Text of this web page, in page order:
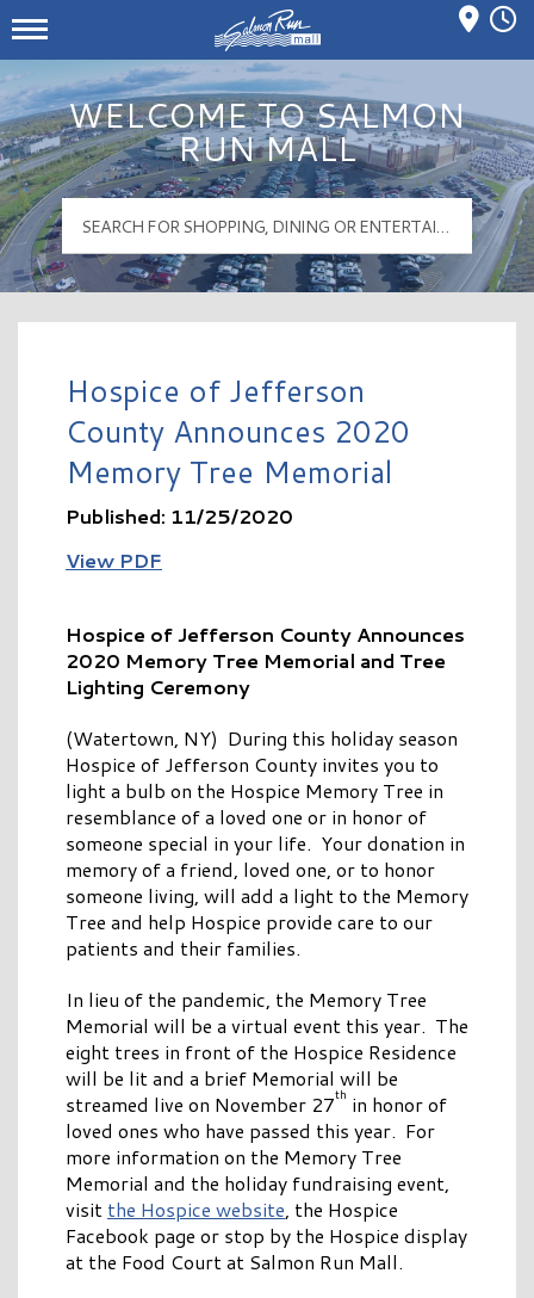
Salmon Run Mall Logo
Mall Hours
WELCOME TO SALMON
RUN MALL
Hospice of Jefferson
County Announces 2020
Memory Tree Memorial
Published: 11/25/2020
View PDF
Hospice of Jefferson County Announces
2020 Memory Tree Memorial and Tree
Lighting Ceremony
(Watertown, NY) During this holiday season
Hospice of Jefferson County invites you to
light a bulb on the Hospice Memory Tree in
resemblance of a loved one or in honor of
someone special in your life. Your donation in
memory of a friend, loved one, or to honor
someone living, will add a light to the Memory
Tree and help Hospice provide care to our
patients and their families.
In lieu of the pandemic, the Memory Tree
Memorial will be a virtual event this year. The
eight trees in front of the Hospice Residence
will be lit and a brief Memorial will be
streamed live on November 27th in honor of
loved ones who have passed this year. For
more information on the Memory Tree
Memorial and the holiday fundraising event,
visit the Hospice website, the Hospice
Facebook page or stop by the Hospice display
at the Food Court at Salmon Run Mall.